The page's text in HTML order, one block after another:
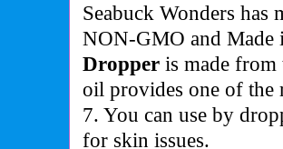
Seabuck Wonders has
NON-GMO and Made
Dropper is made
oil provides one of the
7. You can use by
for skin issues.